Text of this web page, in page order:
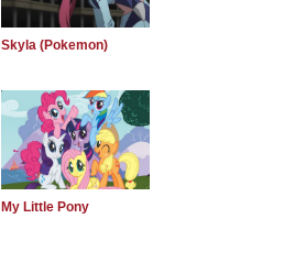
Skyla (Pokemon)
My Little Pony